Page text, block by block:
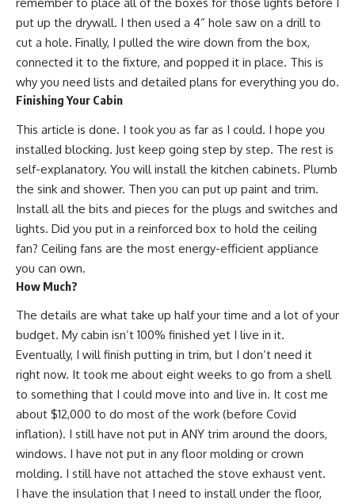
put up the drywall. I then used a 4” hole saw on a drill to
cut a hole. Finally, I pulled the wire down from the box,
connected it to the fixture, and popped it in place. This is
why you need lists and detailed plans for everything you do.
Finishing Your Cabin
This article is done. I took you as far as I could. I hope you
installed blocking. Just keep going step by step. The rest is
self-explanatory. You will install the kitchen cabinets. Plumb
the sink and shower. Then you can put up paint and trim.
Install all the bits and pieces for the plugs and switches and
lights. Did you put in a reinforced box to hold the ceiling
fan? Ceiling fans are the most energy-efficient appliance
you can own.
How Much?
The details are what take up half your time and a lot of your
budget. My cabin isn’t 100% finished yet I live in it.
Eventually, I will finish putting in trim, but I don’t need it
right now. It took me about eight weeks to go from a shell
to something that I could move into and live in. It cost me
about $12,000 to do most of the work (before Covid
inflation). I still have not put in ANY trim around the doors,
windows. I have not put in any floor molding or crown
molding. I still have not attached the stove exhaust vent.
I have the insulation that I need to install under the floor,